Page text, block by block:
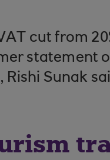
cut from
statement
Rishi Sunak